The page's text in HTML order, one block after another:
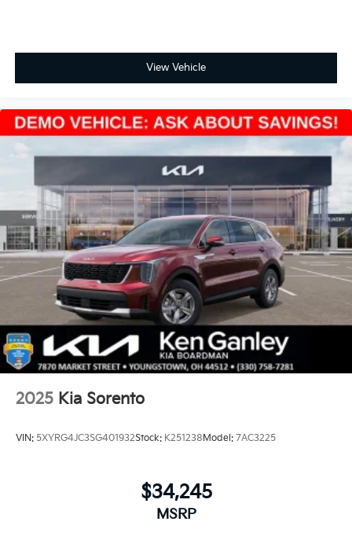
View Vehicle
2025 Kia Sorento
VIN: 5XYRG4JC3SG401932Stock: K251238Model: 7AC3225
$34,245
MSRP